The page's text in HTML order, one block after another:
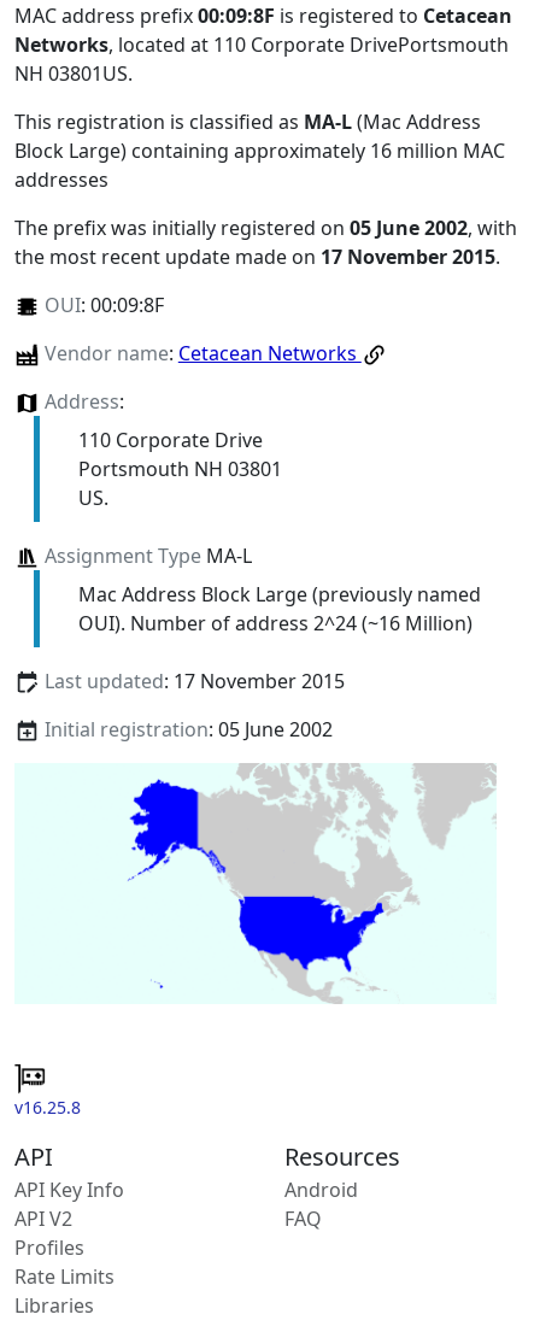
MAC address prefix00:09:8F is registered to Cetacean
Networks, located at 110 Corporate DrivePortsmouth
NH 03801US.
This registration is classified as MA-L(Mac Address
Block Large) containing approximately 16 million MAC
addresses
The prefix was initially registered on 05 June 2002, with
the most recent update made on 17 November 2015.
OUI: 00:09:8F
Vendor name: Cetacean Networks
Address:
110 Corporate Drive
Portsmouth NH 03801
US.
Assignment TypeMA-L
Mac Address Block Large (previously named
OUI). Number of address 2^24 (~16 Million)
Last updated: 17 November 2015
Initial registration: 05 June 2002
v16.25.8
API
API Key Info
API V2
Profiles
Rate Limits
Libraries
Resources
Android
FAQ